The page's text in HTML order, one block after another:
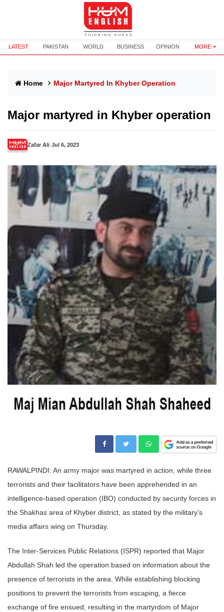
LATEST PAKISTAN WORLD BUSINESS OPINION MORE
Home Major Martyred In Khyber Operation
Major martyred in Khyber operation
Zafar Ali Jul 6, 2023
RAWALPINDI: An army major was martyred in action, while three
terrorists and their facilitators have been apprehended in an
intelligence-based operation (IBO) conducted by security forces in
the Shakhas area of Khyber district, as stated by the military’s
media affairs wing on Thursday.
The Inter-Services Public Relations (ISPR) reported that Major
Abdullah Shah led the operation based on information about the
presence of terrorists in the area. While establishing blocking
positions to prevent the terrorists from escaping, a fierce
exchange of fire ensued, resulting in the martyrdom of Major